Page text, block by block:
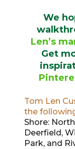
We
Len’s
Get
Tom Len
the
Shore:
Deerfield,
Park, and